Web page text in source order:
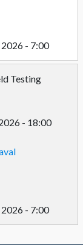
- 7:00
Testing
- 18:00
- 7:00